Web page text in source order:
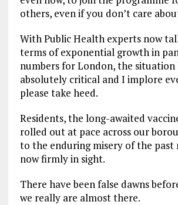
others, even if you don’t care
With Public Health experts now
terms of exponential growth in
numbers for London, the situation
absolutely critical and I implore
please take heed.
Residents, the long-awaited
rolled out at pace across our
to the enduring misery of the past
now firmly in sight.
There have been false dawns
we really are almost there.